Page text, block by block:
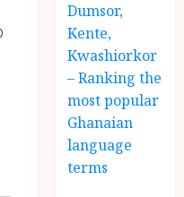
Dumsor,
Kente,
Kwashiorkor
– Ranking the
most popular
Ghanaian
language
terms